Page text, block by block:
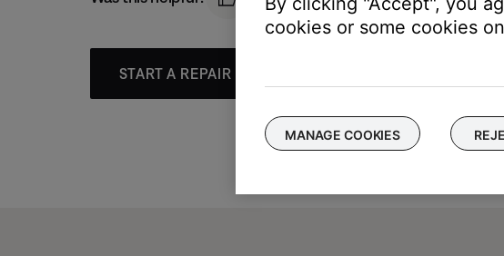
START A REPAIR OR REPLACEMENT
cookies or some cookies
MANAGE COOKIES